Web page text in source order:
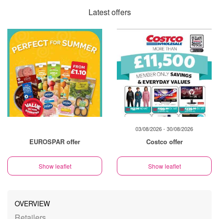
Latest offers
EUROSPAR offer
Show leaflet
03/08/2026 - 30/08/2026
Costco offer
Show leaflet
OVERVIEW